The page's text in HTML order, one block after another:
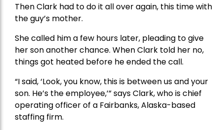
Then Clark had to do it all over again, this time with
the guy’s mother.
She called him a few hours later, pleading to give
her son another chance. When Clark told her no,
things got heated before he ended the call.
“I said, ‘Look, you know, this is between us and your
son. He’s the employee,’” says Clark, who is chief
operating officer of a Fairbanks, Alaska-based
staffing firm.